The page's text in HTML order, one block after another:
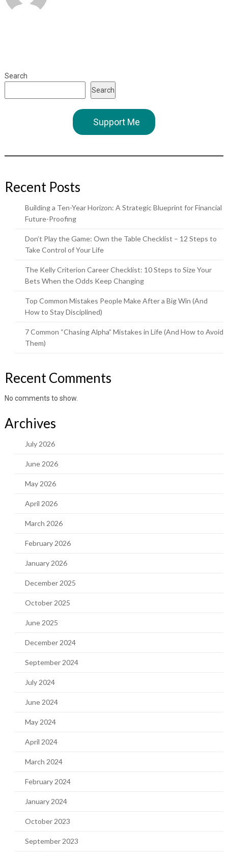
Search
Search
Support Me
Recent Posts
Building a Ten-Year Horizon: A Strategic Blueprint for Financial
Future-Proofing
Don’t Play the Game: Own the Table Checklist – 12 Steps to
Take Control of Your Life
The Kelly Criterion Career Checklist: 10 Steps to Size Your
Bets When the Odds Keep Changing
Top Common Mistakes People Make After a Big Win (And
How to Stay Disciplined)
7 Common “Chasing Alpha” Mistakes in Life (And How to Avoid
Them)
Recent Comments
No comments to show.
Archives
July 2026
June 2026
May 2026
April 2026
March 2026
February 2026
January 2026
December 2025
October 2025
June 2025
December 2024
September 2024
July 2024
June 2024
May 2024
April 2024
March 2024
February 2024
January 2024
October 2023
September 2023